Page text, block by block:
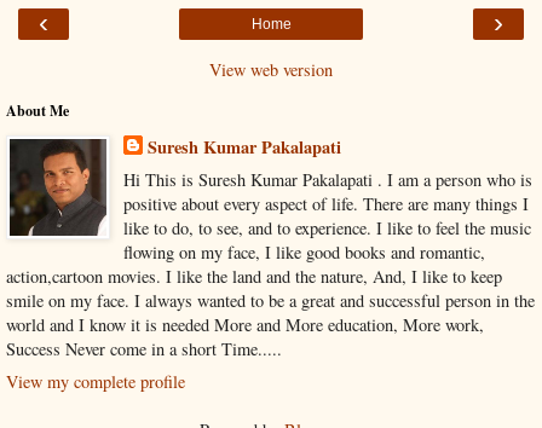
‹ ›
Home
View web version
About Me
Suresh Kumar Pakalapati
Hi This is Suresh Kumar Pakalapati . I am a person who is
positive about every aspect of life. There are many things I
like to do, to see, and to experience. I like to feel the music
flowing on my face, I like good books and romantic,
action,cartoon movies. I like the land and the nature, And, I like to keep
smile on my face. I always wanted to be a great and successful person in the
world and I know it is needed More and More education, More work,
Success Never come in a short Time.....
View my complete profile